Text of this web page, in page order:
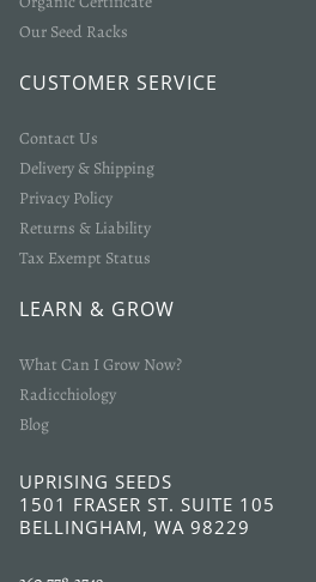
Our Seed Racks
CUSTOMER SERVICE
Contact Us
Delivery & Shipping
Privacy Policy
Returns & Liability
Tax Exempt Status
LEARN & GROW
What Can I Grow Now?
Radicchiology
Blog
UPRISING SEEDS
1501 FRASER ST. SUITE 105
BELLINGHAM, WA 98229